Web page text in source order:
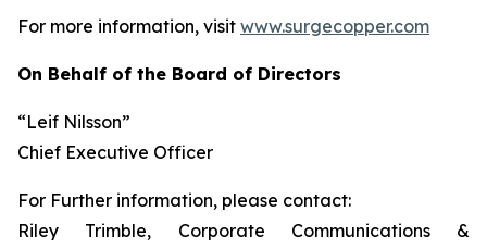
For more information, visit www.surgecopper.com
On Behalf of the Board of Directors
“Leif Nilsson”
Chief Executive Officer
For Further information, please contact:
Riley Trimble, Corporate Communications &